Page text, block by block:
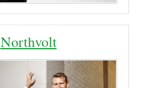
Northvolt